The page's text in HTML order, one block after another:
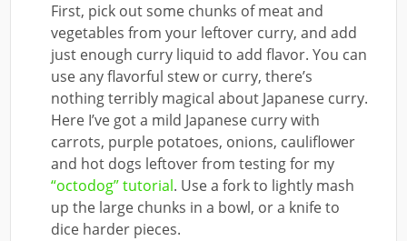
First, pick out some chunks of meat and
vegetables from your leftover curry, and add
just enough curry liquid to add flavor. You can
use any flavorful stew or curry, there’s
nothing terribly magical about Japanese curry.
Here I’ve got a mild Japanese curry with
carrots, purple potatoes, onions, cauliflower
and hot dogs leftover from testing for my
“octodog” tutorial. Use a fork to lightly mash
up the large chunks in a bowl, or a knife to
dice harder pieces.